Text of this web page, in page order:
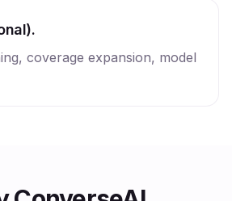
coverage expansion, model